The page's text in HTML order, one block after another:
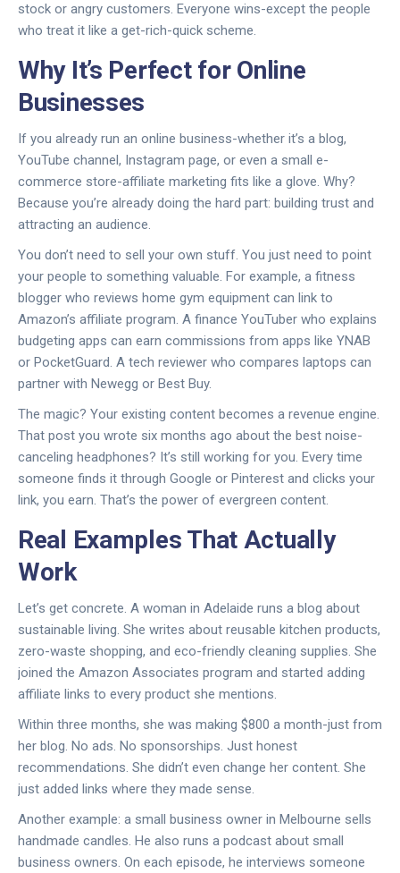
stock or angry customers. Everyone wins-except the people
who treat it like a get-rich-quick scheme.
Why It’s Perfect for Online
Businesses
If you already run an online business-whether it’s a blog,
YouTube channel, Instagram page, or even a small e-
commerce store-affiliate marketing fits like a glove. Why?
Because you’re already doing the hard part: building trust and
attracting an audience.
You don’t need to sell your own stuff. You just need to point
your people to something valuable. For example, a fitness
blogger who reviews home gym equipment can link to
Amazon’s affiliate program. A finance YouTuber who explains
budgeting apps can earn commissions from apps like YNAB
or PocketGuard. A tech reviewer who compares laptops can
partner with Newegg or Best Buy.
The magic? Your existing content becomes a revenue engine.
That post you wrote six months ago about the best noise-
canceling headphones? It’s still working for you. Every time
someone finds it through Google or Pinterest and clicks your
link, you earn. That’s the power of evergreen content.
Real Examples That Actually
Work
Let’s get concrete. A woman in Adelaide runs a blog about
sustainable living. She writes about reusable kitchen products,
zero-waste shopping, and eco-friendly cleaning supplies. She
joined the Amazon Associates program and started adding
affiliate links to every product she mentions.
Within three months, she was making $800 a month-just from
her blog. No ads. No sponsorships. Just honest
recommendations. She didn’t even change her content. She
just added links where they made sense.
Another example: a small business owner in Melbourne sells
handmade candles. He also runs a podcast about small
business owners. On each episode, he interviews someone